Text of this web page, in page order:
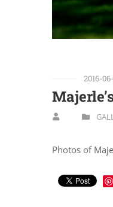
2016-
Photos of